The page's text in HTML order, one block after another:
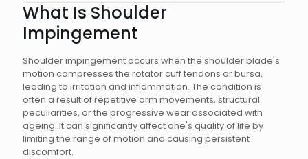
What Is Shoulder
Impingement
Shoulder impingement occurs when the shoulder blade's
motion compresses the rotator cuff tendons or bursa,
leading to irritation and inflammation. The condition is
often a result of repetitive arm movements, structural
peculiarities, or the progressive wear associated with
ageing. It can significantly affect one's quality of life by
limiting the range of motion and causing persistent
discomfort.